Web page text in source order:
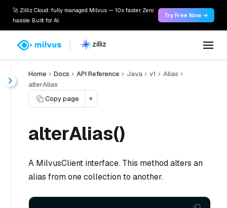
🚀 Zilliz Cloud: fully managed Milvus — 10x faster. Zero
hassle. Built for AI.
Try Free Now →
Home Docs API Reference Java v1
Alias
alterAlias
Copy page
▾
alterAlias()
A MilvusClient interface. This method alters an
alias from one collection to another.